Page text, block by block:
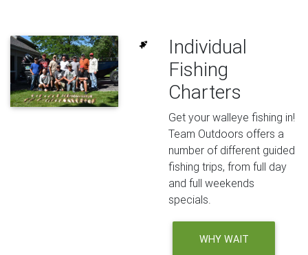
Individual
Fishing
Charters
Get your walleye fishing in!
Team Outdoors offers a
number of different guided
fishing trips, from full day
and full weekends
specials.
WHY WAIT